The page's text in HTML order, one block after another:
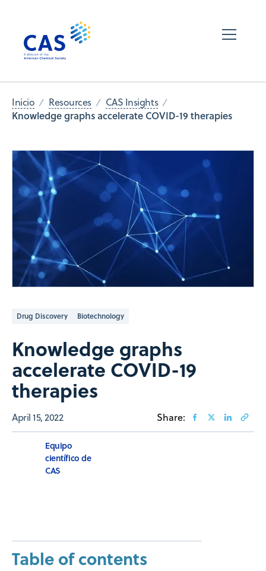
Inicio Resources CAS Insights
Knowledge graphs accelerate COVID-19 therapies
Drug Discovery Biotechnology
Knowledge graphs
accelerate COVID-19
therapies
April 15, 2022 Share:
Equipo
científico de
CAS
Table of contents